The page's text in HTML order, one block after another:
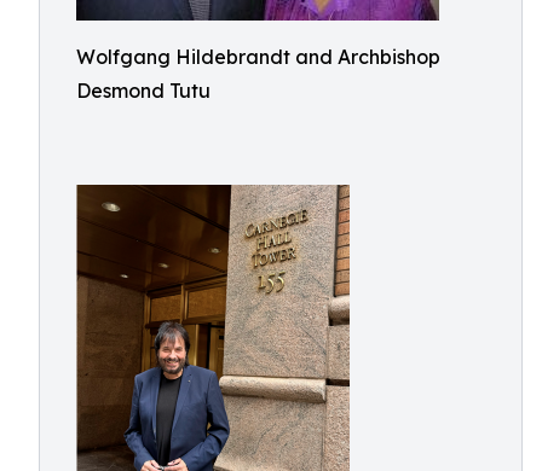
Wolfgang Hildebrandt and Archbishop
Desmond Tutu